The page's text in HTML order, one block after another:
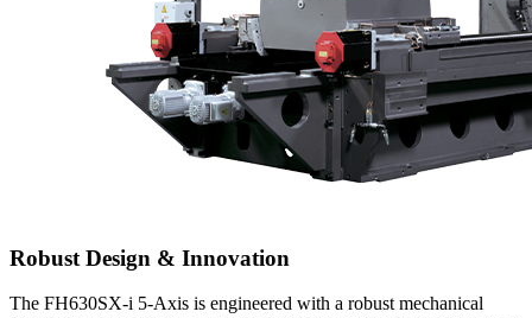
Robust Design & Innovation
The FH630SX-i 5-Axis is engineered with a robust mechanical